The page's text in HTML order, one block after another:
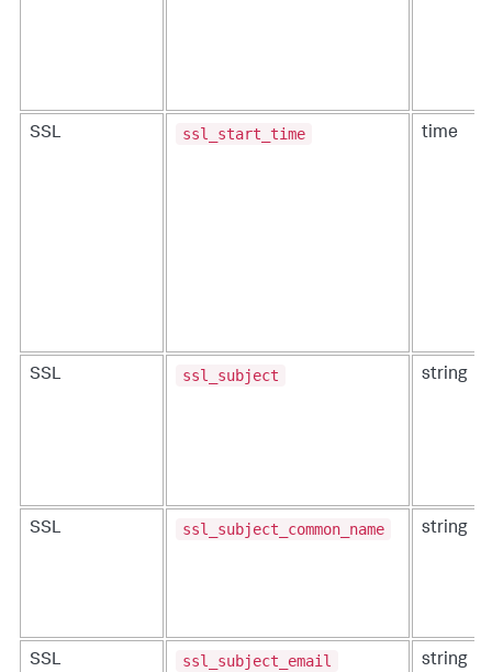
SSL ssl_start_time time
SSL ssl_subject string
SSL ssl_subject_common_name string
SSL ssl_subject_email string